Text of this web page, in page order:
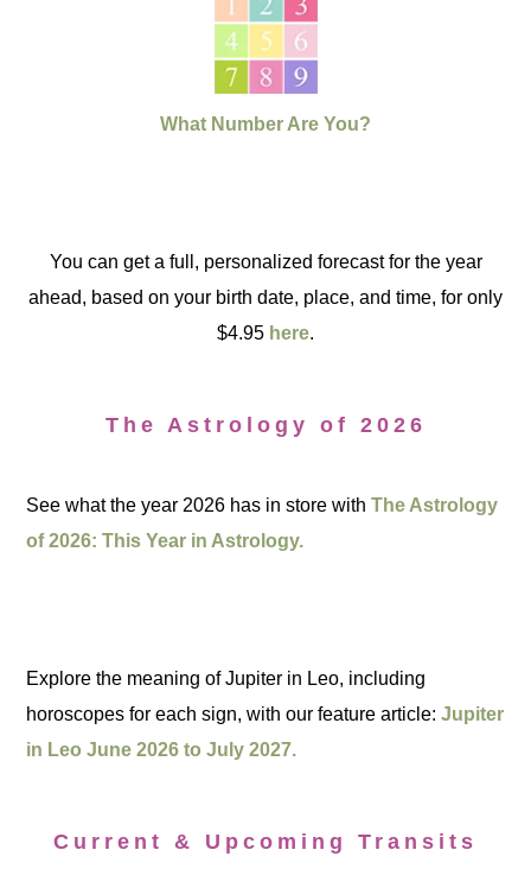
What Number Are You?
You can get a full, personalized forecast for the year
ahead, based on your birth date, place, and time, for only
$4.95 here.
The Astrology of 2026
See what the year 2026 has in store withThe Astrology
of 2026: This Year in Astrology.
Explore the meaning of Jupiter in Leo, including
horoscopes for each sign, with our feature article:Jupiter
in Leo June 2026 to July 2027.
Current & Upcoming Transits